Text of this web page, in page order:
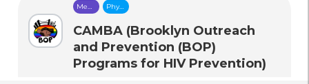
Mental
Health
Care
Physical
Health
Care
CAMBA (Brooklyn Outreach
and Prevention (BOP)
Programs for HIV Prevention)